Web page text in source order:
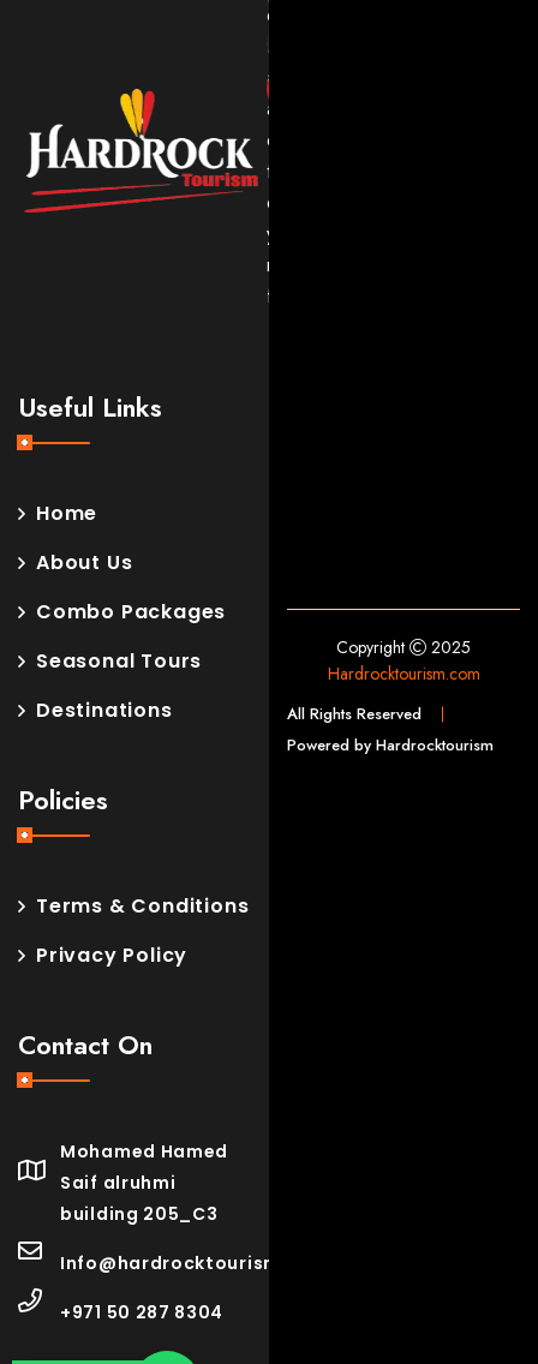
delivers
thrilling
adventures
and
expert
travel
experiences
you’ll
never
forget.
Useful Links
Home
About Us
Combo Packages
Seasonal Tours
Destinations
Policies
Terms & Conditions
Privacy Policy
Contact On
Mohamed Hamed
Saif alruhmi
building 205_C3
Info@hardrocktourism.com
+971 50 287 8304
Copyright
2025
Hardrocktourism.com
All Rights Reserved
Powered by Hardrocktourism